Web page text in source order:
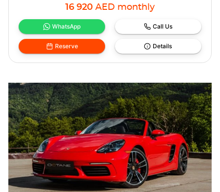
16 920 AED monthly
WhatsApp Call Us
Reserve Details